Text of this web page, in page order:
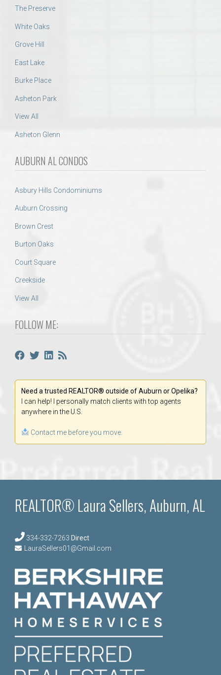
The Preserve
White Oaks
Grove Hill
East Lake
Burke Place
Asheton Park
View All
Asheton Glenn
AUBURN AL CONDOS
Asbury Hills Condominiums
Auburn Crossing
Brown Crest
Burton Oaks
Court Square
Creekside
View All
FOLLOW ME:
Need a trusted REALTOR® outside of Auburn or Opelika?
I can help! I personally match clients with top agents
anywhere in the U.S.
Contact me before you move.
REALTOR® Laura Sellers, Auburn, AL
334-332-7263 Direct
LauraSellers01@Gmail.com